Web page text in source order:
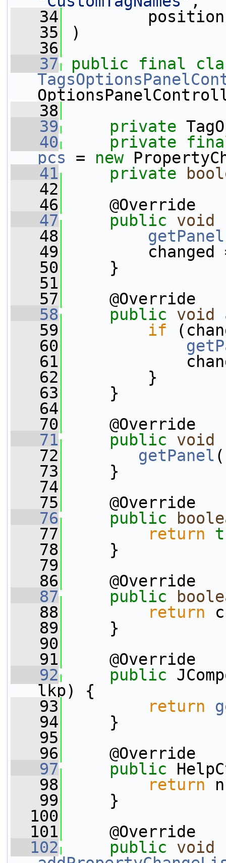
   34
position
   35
)
   36
   37
public
final
   38
   39
private
   40
private
pcs = new
   41
private
   42
   46
@Override
   47
public void
   48
getPanel
   49
changed
   50
}
   51
   57
@Override
   58
public void
   59
if
   60
   61
   62
}
   63
}
   64
   70
@Override
   71
public void
   72
getPanel
   73
}
   74
   75
@Override
   76
public
   77
return
   78
}
   79
   86
@Override
   87
public
   88
return
   89
}
   90
   91
@Override
   92
public
lkp) {
   93
return
   94
}
   95
   96
@Override
   97
public
   98
return
   99
}
  100
  101
@Override
  102
public
void